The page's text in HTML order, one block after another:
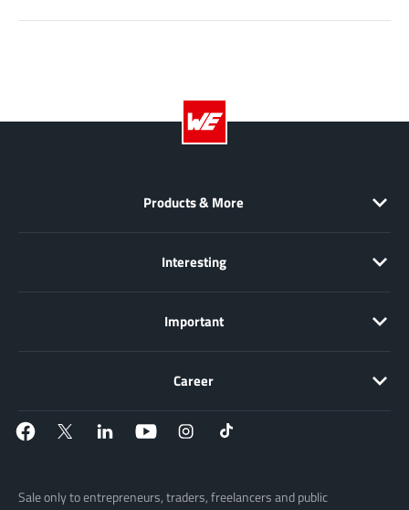
Products & More
Interesting
Important
Career
Sale only to entrepreneurs, traders, freelancers and public